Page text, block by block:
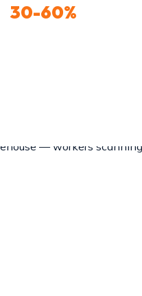
30-60%